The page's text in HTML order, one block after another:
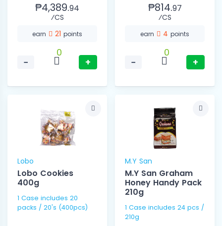
₱4,389.94
⁄CS
earn 21 points
−
0
+
₱814.97
⁄CS
earn 4 points
−
0
+
Lobo
Lobo Cookies
400g
1 Case includes 20
packs / 20's (400pcs)
M.Y San
M.Y San Graham
Honey Handy Pack
210g
1 Case includes 24 pcs /
210g